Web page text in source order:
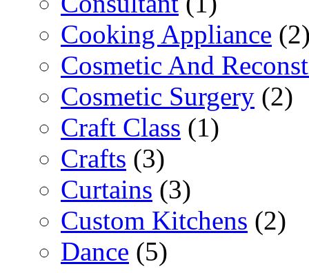
Cooking Appliance
Cosmetic And
Cosmetic Surgery (2)
Craft Class (1)
Crafts (3)
Curtains (3)
Custom Kitchens (2)
Dance (5)